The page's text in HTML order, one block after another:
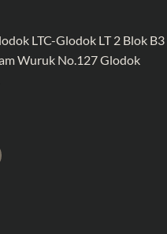
LTC-Glodok LT 2 Blok B3
Wuruk No.127 Glodok